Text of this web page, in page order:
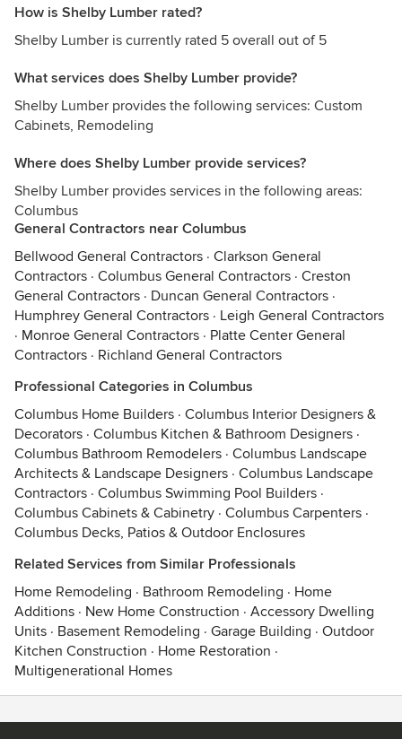
How is Shelby Lumber rated?
Shelby Lumber is currently rated 5 overall out of 5
What services does Shelby Lumber provide?
Shelby Lumber provides the following services: Custom
Cabinets, Remodeling
Where does Shelby Lumber provide services?
Shelby Lumber provides services in the following areas:
Columbus
General Contractors near Columbus
Bellwood General Contractors · Clarkson General
Contractors · Columbus General Contractors · Creston
General Contractors · Duncan General Contractors ·
Humphrey General Contractors · Leigh General Contractors
· Monroe General Contractors · Platte Center General
Contractors · Richland General Contractors
Professional Categories in Columbus
Columbus Home Builders · Columbus Interior Designers &
Decorators · Columbus Kitchen & Bathroom Designers ·
Columbus Bathroom Remodelers · Columbus Landscape
Architects & Landscape Designers · Columbus Landscape
Contractors · Columbus Swimming Pool Builders ·
Columbus Cabinets & Cabinetry · Columbus Carpenters ·
Columbus Decks, Patios & Outdoor Enclosures
Related Services from Similar Professionals
Home Remodeling · Bathroom Remodeling · Home
Additions · New Home Construction · Accessory Dwelling
Units · Basement Remodeling · Garage Building · Outdoor
Kitchen Construction · Home Restoration ·
Multigenerational Homes